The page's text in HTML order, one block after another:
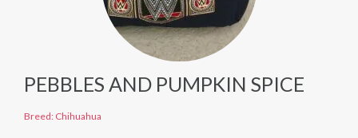
PEBBLES AND PUMPKIN SPICE
Breed: Chihuahua